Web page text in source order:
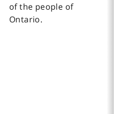
of the people of
Ontario.